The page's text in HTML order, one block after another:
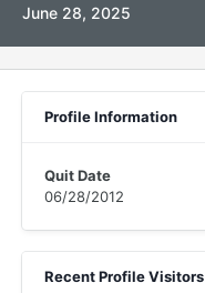
June 28, 2025
Profile Information
Quit Date
06/28/2012
Recent Profile Visitors